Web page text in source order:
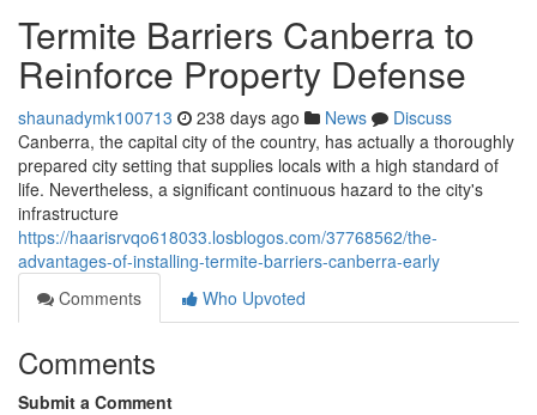
Termite Barriers Canberra to
Reinforce Property Defense
shaunadymk100713 238 days ago News
Discuss
Canberra, the capital city of the country, has actually a thoroughly
prepared city setting that supplies locals with a high standard of
life. Nevertheless, a significant continuous hazard to the city's
infrastructure
https://haarisrvqo618033.losblogos.com/37768562/the-
advantages-of-installing-termite-barriers-canberra-early
Comments
Who Upvoted
Comments
Submit a Comment